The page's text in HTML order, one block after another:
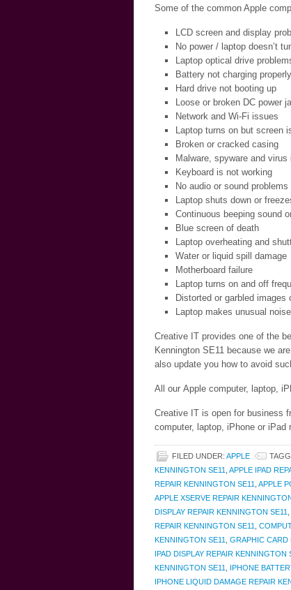
Some of the common Apple
LCD screen and display
No power / laptop doesn’t
Laptop optical drive
Battery not charging properly
Hard drive not booting up
Loose or broken DC power
Network and Wi-Fi issues
Laptop turns on but screen
Broken or cracked casing
Malware, spyware and virus
Keyboard is not working
No audio or sound problems
Laptop shuts down or
Continuous beeping sound
Blue screen of death
Laptop overheating and
Water or liquid spill damage
Motherboard failure
Laptop turns on and off
Distorted or garbled images
Laptop makes unusual
Creative IT provides one of the
Kennington SE11 because we
also update you how to avoid
All our Apple computer, laptop,
Creative IT is open for business
computer, laptop, iPhone or iPad
FILED UNDER: APPLE
KENNINGTON SE11 APPLE IPAD
REPAIR KENNINGTON SE11 APPLE
APPLE XSERVE REPAIR
DISPLAY REPAIR KENNINGTON SE11
REPAIR KENNINGTON SE11
KENNINGTON SE11
GRAPHIC CARD
IPAD DISPLAY REPAIR KENNINGTON
KENNINGTON SE11
IPHONE
IPHONE LIQUID DAMAGE REPAIR